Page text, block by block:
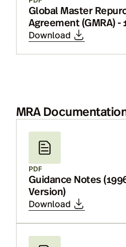
Global Master
Agreement (GMRA) -
Download
MRA
PDF
Guidance Notes
Version)
Download